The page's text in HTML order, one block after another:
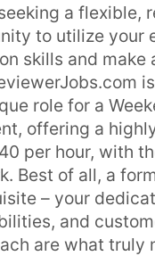
a flexible,
to utilize your
skills and make
role for a
offering a
per hour, with
Best of all, a
– your
and
are what truly